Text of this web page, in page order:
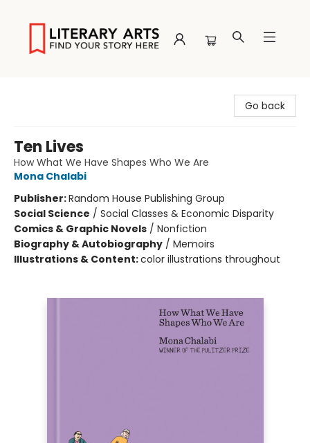
Go back
Ten Lives
How What We Have Shapes Who We Are
Mona Chalabi
Publisher:Random House Publishing Group
Social Science / Social Classes & Economic Disparity
Comics & Graphic Novels / Nonfiction
Biography & Autobiography / Memoirs
Illustrations & Content:color illustrations throughout